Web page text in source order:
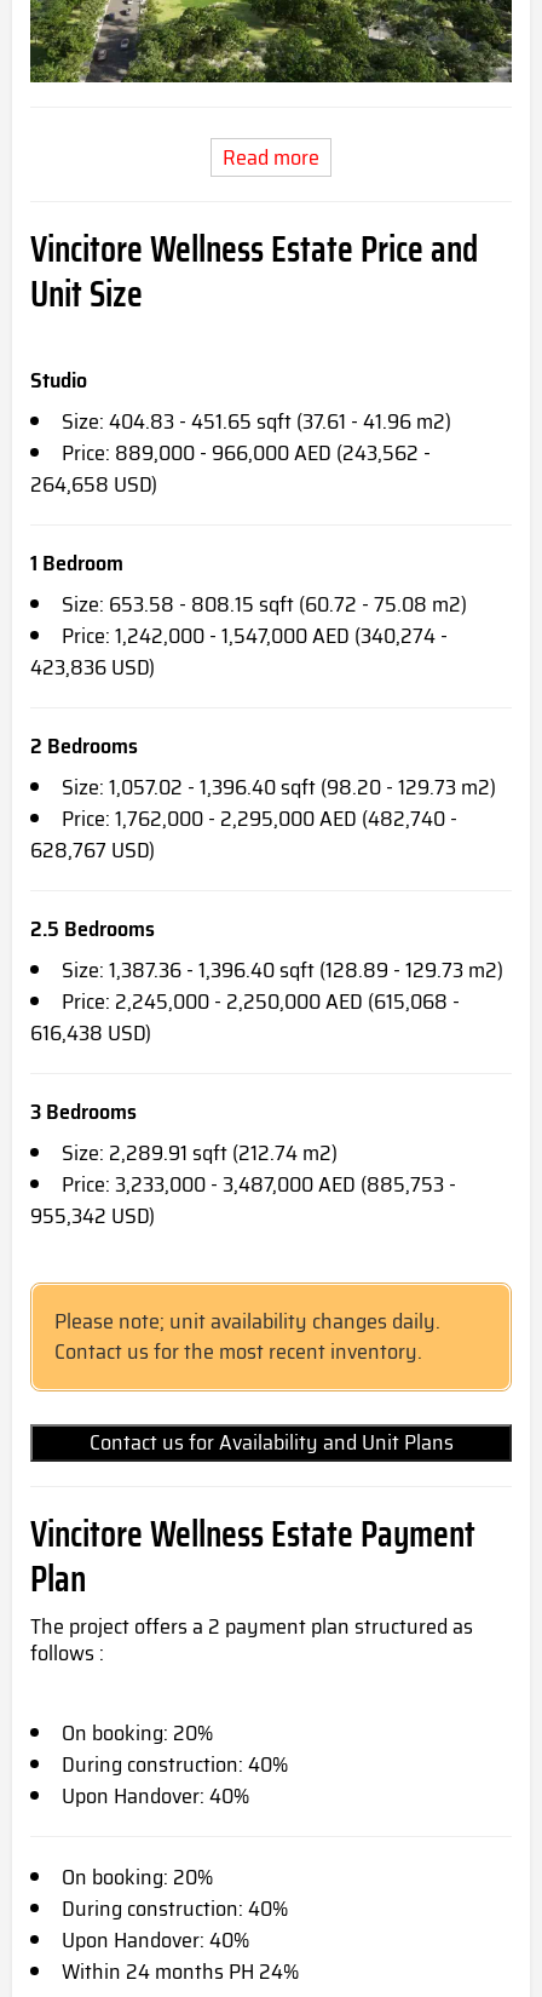
Read more
Vincitore Wellness Estate Price and
Unit Size
Studio
Size: 404.83 - 451.65 sqft (37.61 - 41.96 m2)
Price: 889,000 - 966,000 AED (243,562 -
264,658 USD)
1 Bedroom
Size: 653.58 - 808.15 sqft (60.72 - 75.08 m2)
Price: 1,242,000 - 1,547,000 AED (340,274 -
423,836 USD)
2 Bedrooms
Size: 1,057.02 - 1,396.40 sqft (98.20 - 129.73 m2)
Price: 1,762,000 - 2,295,000 AED (482,740 -
628,767 USD)
2.5 Bedrooms
Size: 1,387.36 - 1,396.40 sqft (128.89 - 129.73 m2)
Price: 2,245,000 - 2,250,000 AED (615,068 -
616,438 USD)
3 Bedrooms
Size: 2,289.91 sqft (212.74 m2)
Price: 3,233,000 - 3,487,000 AED (885,753 -
955,342 USD)
Please note; unit availability changes daily.
Contact us for the most recent inventory.
Contact us for Availability and Unit Plans
Vincitore Wellness Estate Payment
Plan
The project offers a 2 payment plan structured as
follows :
On booking: 20%
During construction: 40%
Upon Handover: 40%
On booking: 20%
During construction: 40%
Upon Handover: 40%
Within 24 months PH 24%